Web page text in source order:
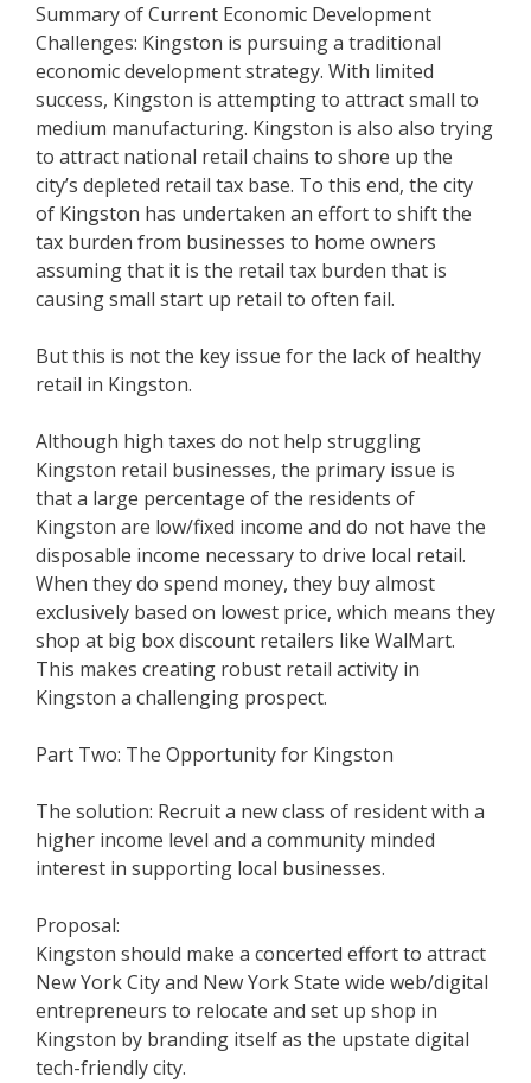
Summary of Current Economic Development
Challenges: Kingston is pursuing a traditional
economic development strategy. With limited
success, Kingston is attempting to attract small to
medium manufacturing. Kingston is also also trying
to attract national retail chains to shore up the
city’s depleted retail tax base. To this end, the city
of Kingston has undertaken an effort to shift the
tax burden from businesses to home owners
assuming that it is the retail tax burden that is
causing small start up retail to often fail.
But this is not the key issue for the lack of healthy
retail in Kingston.
Although high taxes do not help struggling
Kingston retail businesses, the primary issue is
that a large percentage of the residents of
Kingston are low/fixed income and do not have the
disposable income necessary to drive local retail.
When they do spend money, they buy almost
exclusively based on lowest price, which means they
shop at big box discount retailers like WalMart.
This makes creating robust retail activity in
Kingston a challenging prospect.
Part Two: The Opportunity for Kingston
The solution: Recruit a new class of resident with a
higher income level and a community minded
interest in supporting local businesses.
Proposal:
Kingston should make a concerted effort to attract
New York City and New York State wide web/digital
entrepreneurs to relocate and set up shop in
Kingston by branding itself as the upstate digital
tech-friendly city.